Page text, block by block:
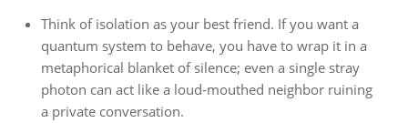
Think of isolation as your best friend. If you want a
quantum system to behave, you have to wrap it in a
metaphorical blanket of silence; even a single stray
photon can act like a loud-mouthed neighbor ruining
a private conversation.